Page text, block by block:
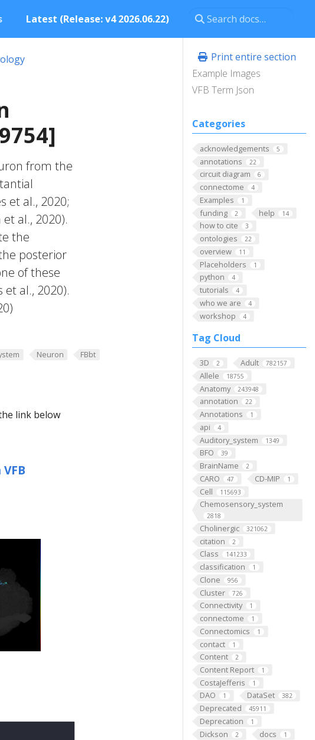
Latest (Release: v4 2026.06.22)
Print entire section
Example Images
VFB Term Json
Categories
acknowledgements 5
annotations 22
circuit diagram 6
connectome 4
Examples 1
funding 2 help 14
how to cite 3
ontologies 22
overview 11
Placeholders 1
python 4
tutorials 4
who we are 4
workshop 4
Tag Cloud
3D 2 Adult 782157
Allele 18755
Anatomy 243948
annotation 22
Annotations 1
api 4
Auditory_system 1349
BFO 39
BrainName 2
CARO 47 CD-MIP 1
Cell 115693
Chemosensory_system
2818
Cholinergic 321062
citation 2
Class 141233
classification 1
Clone 956
Cluster 726
Connectivity 1
connectome 1
Connectomics 1
contact 1
Content 2
Content Report 1
CostaJefferis 1
DAO 1 DataSet 382
Deprecated 45911
Deprecation 1
Dickson 2 docs 1
from the
et al., 2020;
al., 2020).
the
posterior
of these
al., 2020).
Neuron FBbt
link below
VFB